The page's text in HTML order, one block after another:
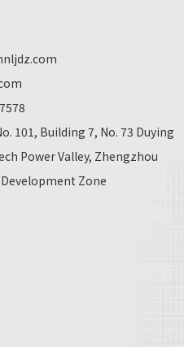
101, Building 7, No. 73 Duying
Power Valley, Zhengzhou
Zone